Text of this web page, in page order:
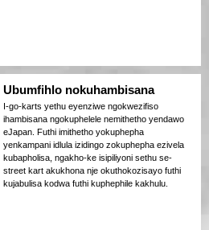
Ubumfihlo nokuhambisana
I-go-karts yethu eyenziwe ngokwezifiso
ihambisana ngokuphelele nemithetho yendawo
eJapan. Futhi imithetho yokuphepha
yenkampani idlula izidingo zokuphepha ezivela
kubapholisa, ngakho-ke isipiliyoni sethu se-
street kart akukhona nje okuthokozisayo futhi
kujabulisa kodwa futhi kuphephile kakhulu.